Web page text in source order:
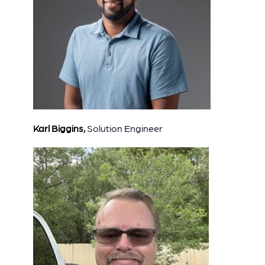
Karl Biggins,Solution Engineer